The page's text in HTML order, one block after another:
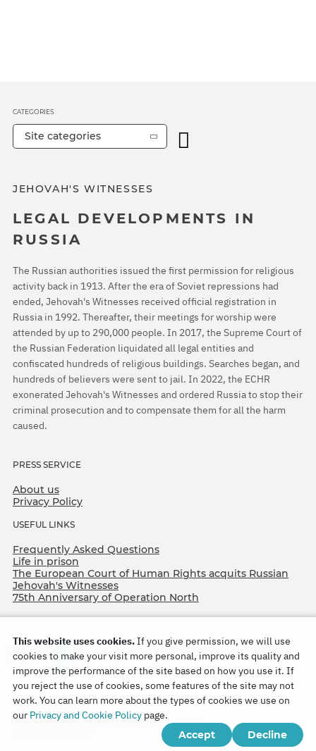
JEHOVAH'S WITNESSES
LEGAL DEVELOPMENTS IN
RUSSIA
The Russian authorities issued the first permission for religious
activity back in 1913. After the era of Soviet repressions had
ended, Jehovah's Witnesses received official registration in
Russia in 1992. Thereafter, their meetings for worship were
attended by up to 290,000 people. In 2017, the Supreme Court of
the Russian Federation liquidated all legal entities and
confiscated hundreds of religious buildings. Searches began, and
hundreds of believers were sent to jail. In 2022, the ECHR
exonerated Jehovah's Witnesses and ordered Russia to stop their
criminal prosecution and to compensate them for all the harm
caused.
PRESS SERVICE
About us
Privacy Policy
USEFUL LINKS
Frequently Asked Questions
Life in prison
The European Court of Human Rights acquits Russian
Jehovah's Witnesses
75th Anniversary of Operation North
CATEGORIES
Site categories
Copyright © 2026
Watch Tower Bible and Tract Society of Korea.
This website uses cookies.If you give permission, we will use
cookies to make your visit more personal, improve its quality and
improve the performance of the site based on how you use it. If
you reject the use of cookies, some features of the site may not
work. You can learn more about the types of cookies we use on
our Privacy and Cookie Policy page.
Accept
Decline